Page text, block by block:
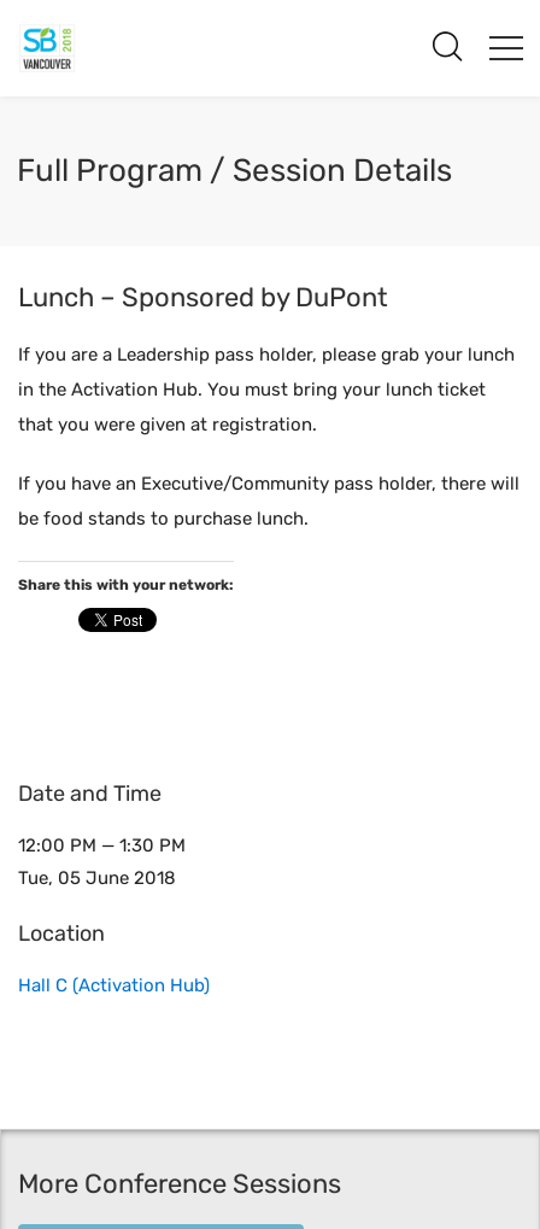
Full Program / Session Details
Lunch – Sponsored by DuPont
If you are a Leadership pass holder, please grab your lunch
in the Activation Hub. You must bring your lunch ticket
that you were given at registration.
If you have an Executive/Community pass holder, there will
be food stands to purchase lunch.
Share this with your network:
Date and Time
12:00 PM — 1:30 PM
Tue, 05 June 2018
Location
Hall C (Activation Hub)
More Conference Sessions